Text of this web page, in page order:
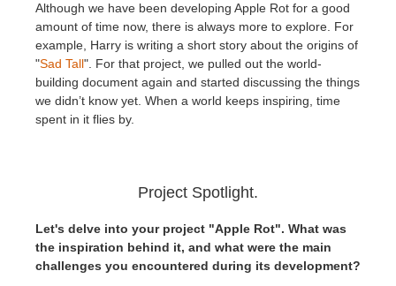
Although we have been developing Apple Rot for a good
amount of time now, there is always more to explore. For
example, Harry is writing a short story about the origins of
"Sad Tall". For that project, we pulled out the world-
building document again and started discussing the things
we didn’t know yet. When a world keeps inspiring, time
spent in it flies by.
Project Spotlight.
Let's delve into your project "Apple Rot". What was
the inspiration behind it, and what were the main
challenges you encountered during its development?